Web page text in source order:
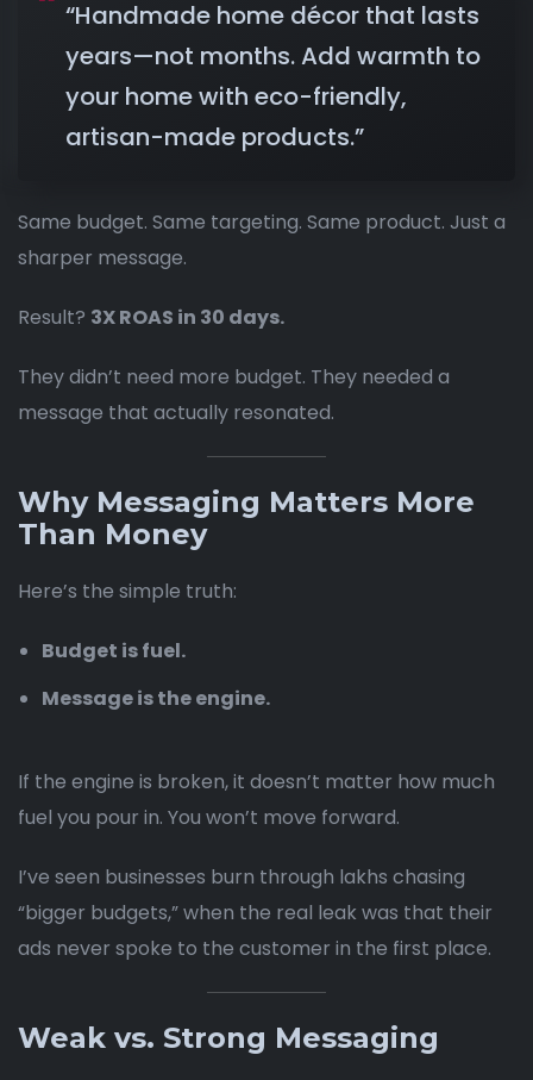
“Handmade home décor that lasts
years—not months. Add warmth to
your home with eco-friendly,
artisan-made products.”
Same budget. Same targeting. Same product. Just a
sharper message.
Result? 3X ROAS in 30 days.
They didn’t need more budget. They needed a
message that actually resonated.
Why Messaging Matters More
Than Money
Here’s the simple truth:
Budget is fuel.
Message is the engine.
If the engine is broken, it doesn’t matter how much
fuel you pour in. You won’t move forward.
I’ve seen businesses burn through lakhs chasing
“bigger budgets,” when the real leak was that their
ads never spoke to the customer in the first place.
Weak vs. Strong Messaging